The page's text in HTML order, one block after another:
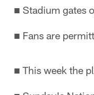
■ Stadium gates
■ Fans are
■ This week the